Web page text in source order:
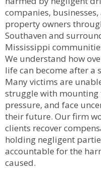
companies,
property owners
Southaven and
Mississippi
We understand how
life can become after a
Many victims are
struggle with mounting
pressure, and face
their future. Our firm
clients recover
holding negligent
accountable for the
caused.